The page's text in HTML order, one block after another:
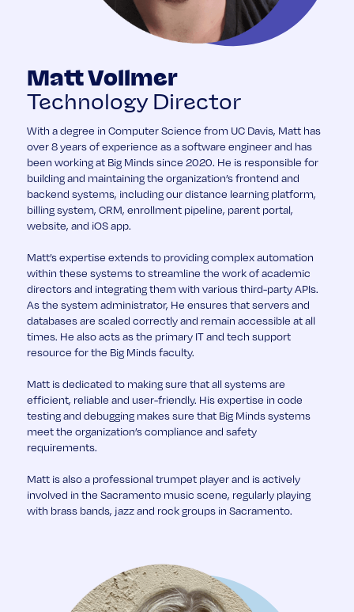
Matt Vollmer
Technology Director
With a degree in Computer Science from UC Davis, Matt has
over 8 years of experience as a software engineer and has
been working at Big Minds since 2020. He is responsible for
building and maintaining the organization’s frontend and
backend systems, including our distance learning platform,
billing system, CRM, enrollment pipeline, parent portal,
website, and iOS app.
Matt’s expertise extends to providing complex automation
within these systems to streamline the work of academic
directors and integrating them with various third-party APIs.
As the system administrator, He ensures that servers and
databases are scaled correctly and remain accessible at all
times. He also acts as the primary IT and tech support
resource for the Big Minds faculty.
Matt is dedicated to making sure that all systems are
efficient, reliable and user-friendly. His expertise in code
testing and debugging makes sure that Big Minds systems
meet the organization’s compliance and safety
requirements.
Matt is also a professional trumpet player and is actively
involved in the Sacramento music scene, regularly playing
with brass bands, jazz and rock groups in Sacramento.